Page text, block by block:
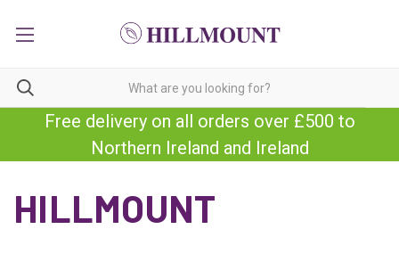
Free delivery on all orders over £500 to
Northern Ireland and Ireland
HILLMOUNT